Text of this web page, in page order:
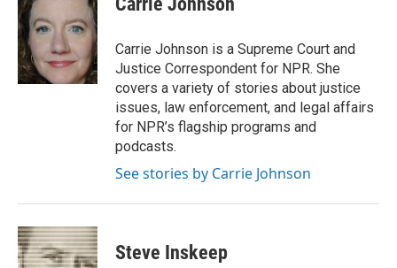
b
o
o
k
e
r
d
n
Carrie Johnson is a Supreme Court and
Justice Correspondent for NPR. She
covers a variety of stories about justice
issues, law enforcement, and legal affairs
for NPR’s flagship programs and
podcasts.
See stories by Carrie Johnson
Steve Inskeep